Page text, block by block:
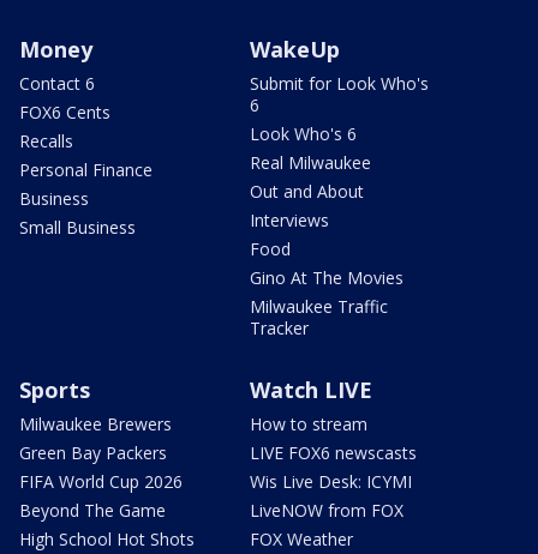
Money
Contact 6
FOX6 Cents
Recalls
Personal Finance
Business
Small Business
WakeUp
Submit for Look Who's
6
Look Who's 6
Real Milwaukee
Out and About
Interviews
Food
Gino At The Movies
Milwaukee Traffic
Tracker
Sports
Milwaukee Brewers
Green Bay Packers
FIFA World Cup 2026
Beyond The Game
High School Hot Shots
Watch LIVE
How to stream
LIVE FOX6 newscasts
Wis Live Desk: ICYMI
LiveNOW from FOX
FOX Weather